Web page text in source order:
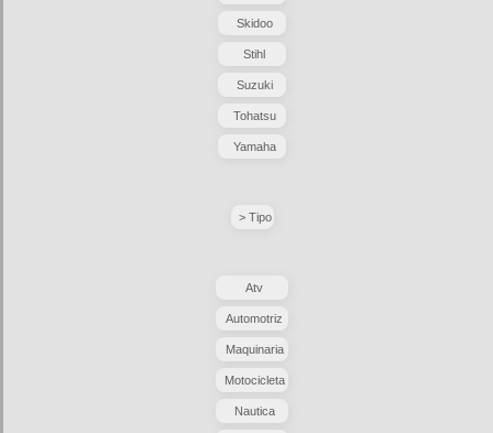
Skidoo
Stihl
Suzuki
Tohatsu
Yamaha
> Tipo
Atv
Automotriz
Maquinaria
Motocicleta
Nautica